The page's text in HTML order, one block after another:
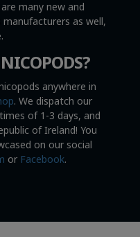
many new and
as well,
anywhere in
. We dispatch our
of 1-3 days, and
of Ireland! You
on our social
or Facebook.